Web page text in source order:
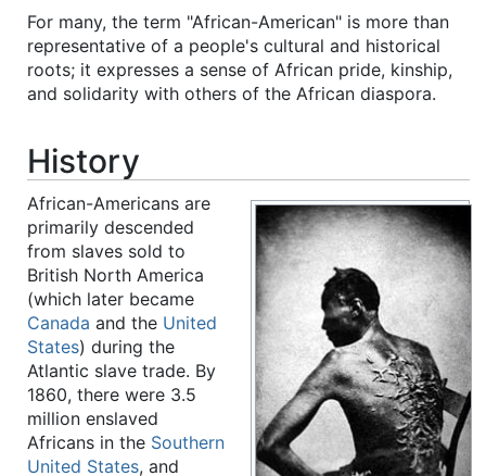
For many, the term "African-American" is more than
representative of a people's cultural and historical
roots; it expresses a sense of African pride, kinship,
and solidarity with others of the African diaspora.
History
African-Americans are
primarily descended
from slaves sold to
British North America
(which later became
Canada and the United
States) during the
Atlantic slave trade. By
1860, there were 3.5
million enslaved
Africans in the Southern
United States, and